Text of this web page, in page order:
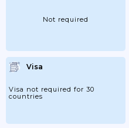
Not required
Visa
Visa not required for 30
countries